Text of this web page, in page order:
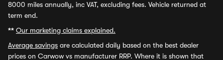
8000 miles annually, inc VAT, excluding fees. Vehicle returned at
term end.
** Our marketing claims explained.
Average savings are calculated daily based on the best dealer
prices on Carwow vs manufacturer RRP. Where it is shown that